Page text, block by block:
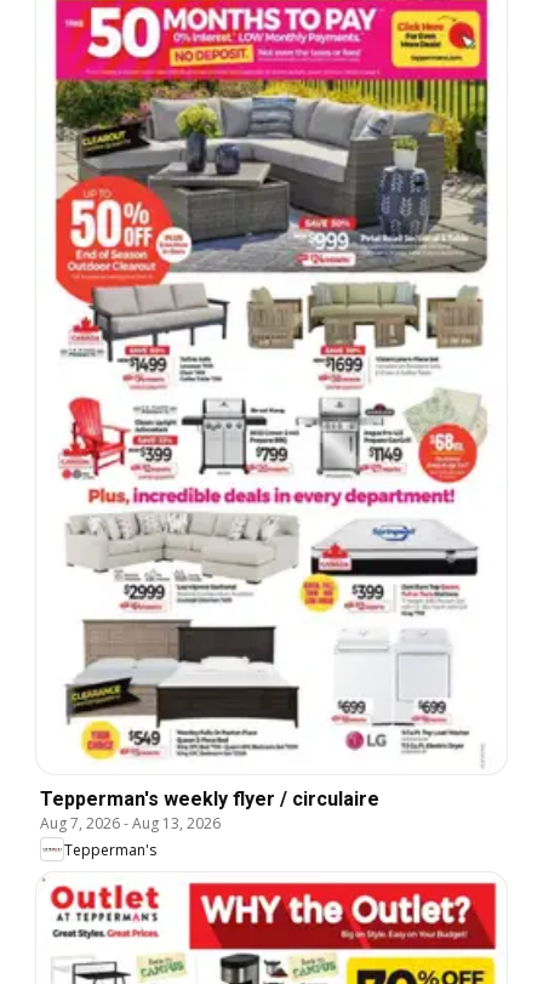
Tepperman's weekly flyer / circulaire
Aug 7, 2026-Aug 13, 2026
Tepperman's